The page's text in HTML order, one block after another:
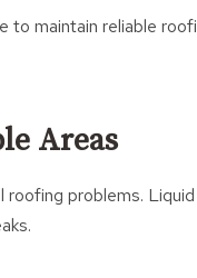
to maintain reliable
Areas
roofing problems.